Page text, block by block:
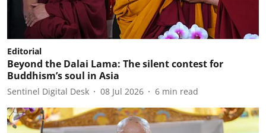
Editorial
Beyond the Dalai Lama: The silent contest for
Buddhism’s soul in Asia
Sentinel Digital Desk 08 Jul 2026 6 min read